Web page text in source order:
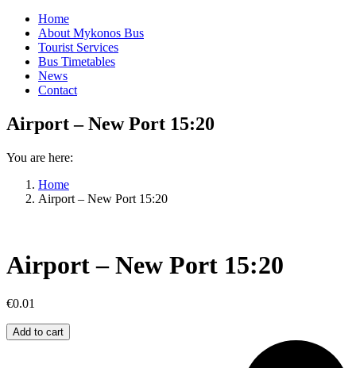
Home
About Mykonos Bus
Tourist Services
Bus Timetables
News
Contact
Airport – New Port 15:20
You are here:
Home
Airport – New Port 15:20
Airport – New Port 15:20
€0.01
Airport
–
Add to cart